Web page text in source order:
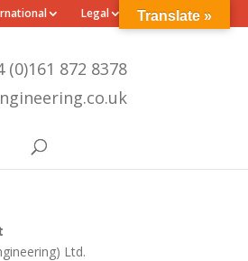
Legal
(0)161 872 8378
Ltd.
Translate »